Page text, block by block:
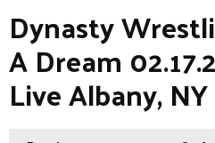
Dynasty
A Dream
Live Albany, NY